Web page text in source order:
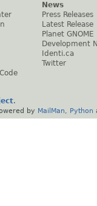
News
Press Releases
Latest Release
Planet GNOME
Development
Identi.ca
Twitter
.
by MailMan Python